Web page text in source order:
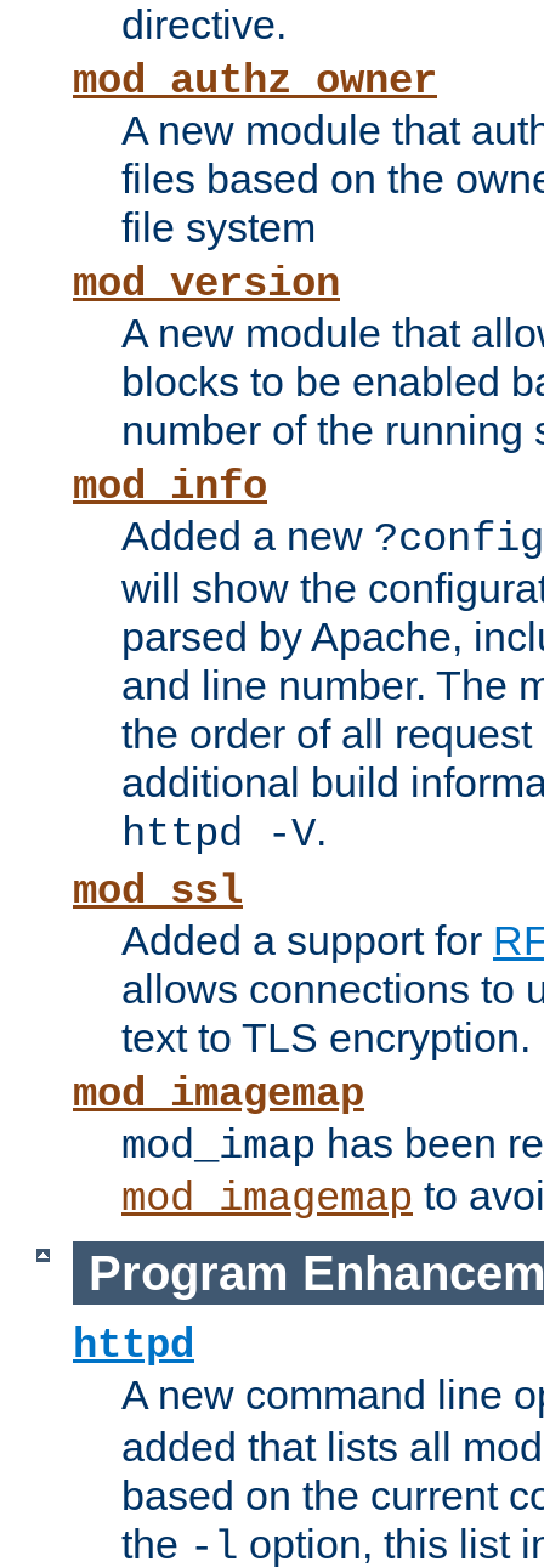
directive.
mod_authz_owner
A new module that
files based on the
file system
mod_version
A new module that
blocks to be enabled
number of the running
mod_info
Added a new ?config
will show the
parsed by Apache,
and line number. The
the order of all
additional build
httpd -V.
mod_ssl
Added a support for
allows connections to
text to TLS encryption.
mod_imagemap
mod_imap has been
mod_imagemap to
Program
httpd
A new command line
added that lists all
based on the current
the -l option, this list